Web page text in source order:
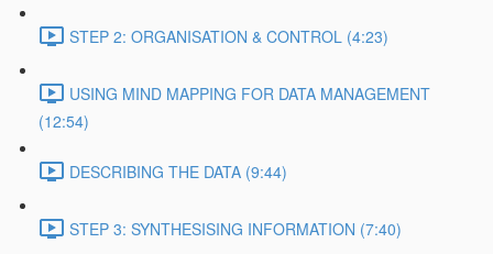
STEP 2: ORGANISATION & CONTROL (4:23)
USING MIND MAPPING FOR DATA MANAGEMENT
(12:54)
DESCRIBING THE DATA (9:44)
STEP 3: SYNTHESISING INFORMATION (7:40)